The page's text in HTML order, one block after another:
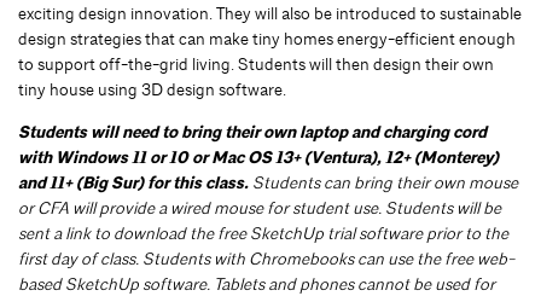
exciting design innovation. They will also be introduced to sustainable
design strategies that can make tiny homes energy-efficient enough
to support off-the-grid living. Students will then design their own
tiny house using 3D design software.
Students will need to bring their own laptop and charging cord
with Windows 11 or 10 or Mac OS 13+ (Ventura), 12+ (Monterey)
and 11+ (Big Sur) for this class. Students can bring their own mouse
or CFA will provide a wired mouse for student use. Students will be
sent a link to download the free SketchUp trial software prior to the
first day of class. Students with Chromebooks can use the free web-
based SketchUp software. Tablets and phones cannot be used for